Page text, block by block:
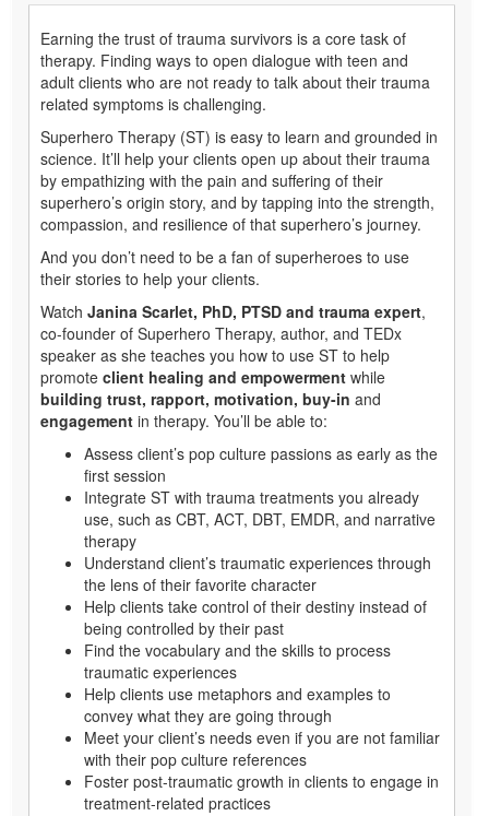
Earning the trust of trauma survivors is a core task of
therapy. Finding ways to open dialogue with teen and
adult clients who are not ready to talk about their trauma
related symptoms is challenging.
Superhero Therapy (ST) is easy to learn and grounded in
science. It’ll help your clients open up about their trauma
by empathizing with the pain and suffering of their
superhero’s origin story, and by tapping into the strength,
compassion, and resilience of that superhero’s journey.
And you don’t need to be a fan of superheroes to use
their stories to help your clients.
Watch Janina Scarlet, PhD, PTSD and trauma expert,
co-founder of Superhero Therapy, author, and TEDx
speaker as she teaches you how to use ST to help
promote client healing and empowerment while
building trust, rapport, motivation, buy-in and
engagement in therapy. You’ll be able to:
Assess client’s pop culture passions as early as the
first session
Integrate ST with trauma treatments you already
use, such as CBT, ACT, DBT, EMDR, and narrative
therapy
Understand client’s traumatic experiences through
the lens of their favorite character
Help clients take control of their destiny instead of
being controlled by their past
Find the vocabulary and the skills to process
traumatic experiences
Help clients use metaphors and examples to
convey what they are going through
Meet your client’s needs even if you are not familiar
with their pop culture references
Foster post-traumatic growth in clients to engage in
treatment-related practices